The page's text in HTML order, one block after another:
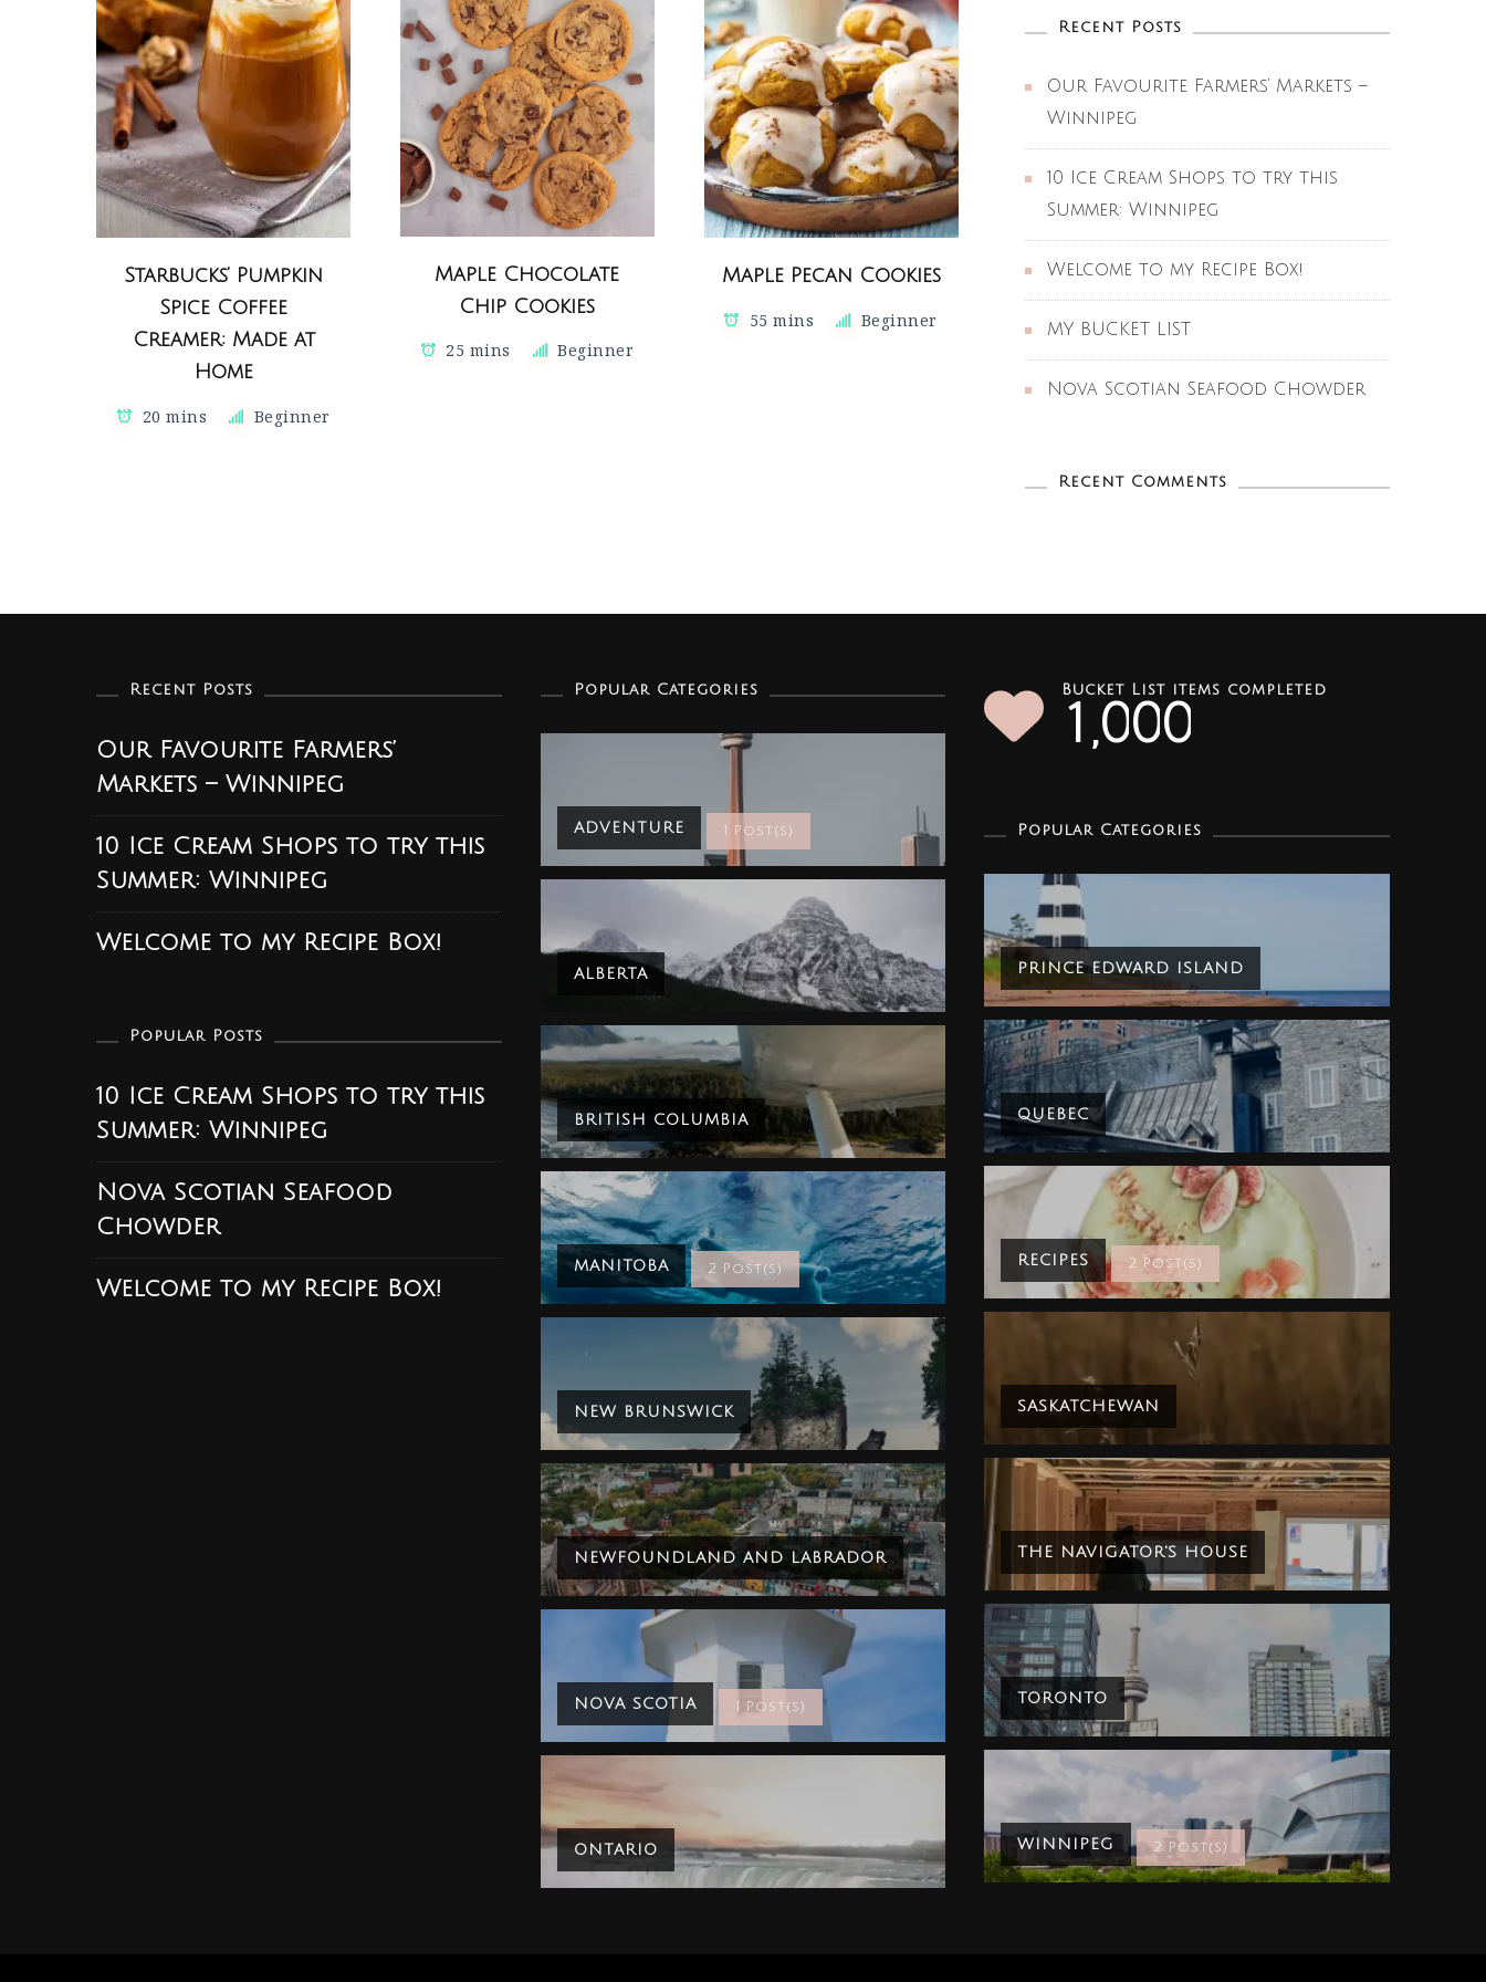
Starbucks’ Pumpkin
Spice Coffee
Creamer: Made at
Home
20 mins Beginner
Maple Chocolate
Chip Cookies
25 mins Beginner
Maple Pecan Cookies
55 mins Beginner
Recent Posts
Our Favourite Farmers’ Markets –
Winnipeg
10 Ice Cream Shops to try this
Summer: Winnipeg
Welcome to my Recipe Box!
MY BUCKET LIST
Nova Scotian Seafood Chowder
Recent Comments
Recent Posts
Our Favourite Farmers’
Markets – Winnipeg
10 Ice Cream Shops to try this
Summer: Winnipeg
Welcome to my Recipe Box!
Popular Posts
10 Ice Cream Shops to try this
Summer: Winnipeg
Nova Scotian Seafood
Chowder
Welcome to my Recipe Box!
Popular Categories
ADVENTURE 1 Post(s)
ALBERTA
BRITISH COLUMBIA
MANITOBA 2 Post(s)
NEW BRUNSWICK
NEWFOUNDLAND AND LABRADOR
NOVA SCOTIA 1 Post(s)
ONTARIO
Bucket List items completed
1 ,000
Popular Categories
PRINCE EDWARD ISLAND
QUEBEC
RECIPES 2 Post(s)
SASKATCHEWAN
THE NAVIGATOR'S HOUSE
TORONTO
WINNIPEG 2 Post(s)